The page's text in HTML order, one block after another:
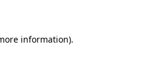
information).